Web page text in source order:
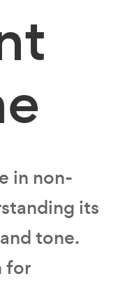
in non-
its
tone.
for